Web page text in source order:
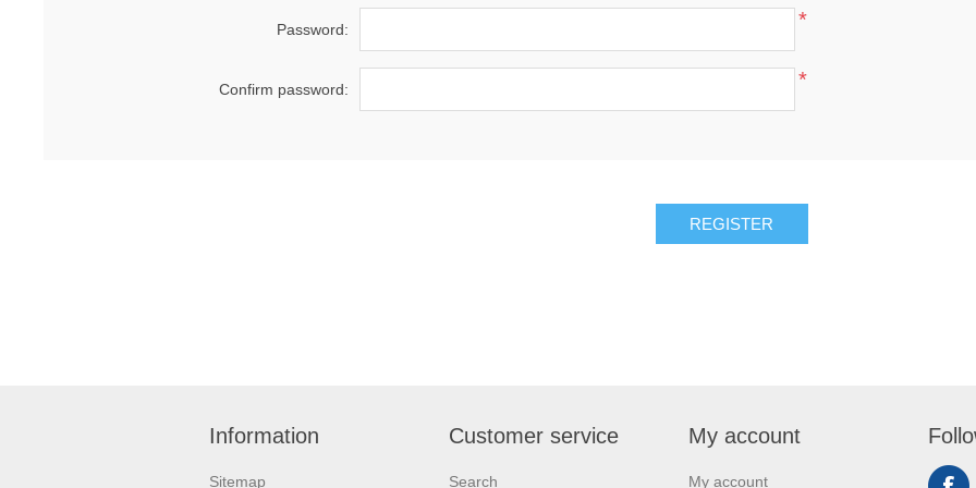
Password: *
Confirm password: *
REGISTER
Information
Sitemap
Customer service
Search
My account
My account